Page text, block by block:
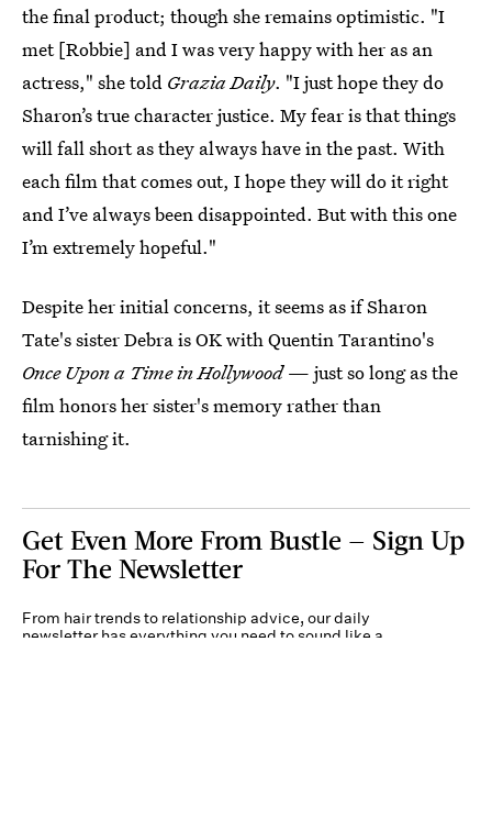
the final product; though she remains optimistic. "I
met [Robbie] and I was very happy with her as an
actress," she told Grazia Daily. "I just hope they do
Sharon’s true character justice. My fear is that things
will fall short as they always have in the past. With
each film that comes out, I hope they will do it right
and I’ve always been disappointed. But with this one
I’m extremely hopeful."
Despite her initial concerns, it seems as if Sharon
Tate's sister Debra is OK with Quentin Tarantino's
Once Upon a Time in Hollywood— just so long as the
film honors her sister's memory rather than
tarnishing it.
Get Even More From Bustle — Sign Up
For The Newsletter
From hair trends to relationship advice, our daily
newsletter has everything you need to sound like a